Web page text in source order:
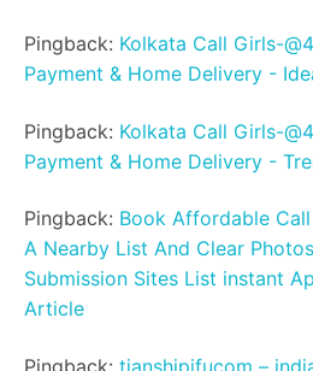
Pingback: Kolkata Call Girls-
Payment & Home Delivery -
Pingback: Kolkata Call Girls-
Payment & Home Delivery -
Pingback: Book Affordable
A Nearby List And Clear
Submission Sites List instant
Article
Pingback: tianshipifucom –